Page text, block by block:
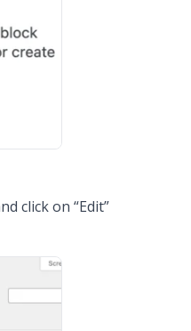
click on “Edit”